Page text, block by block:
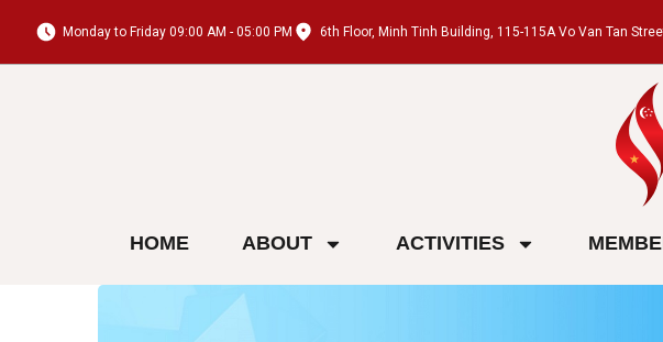
Monday to Friday 09:00 AM - 05:00 PM 6th Floor, Minh Tinh Building, 115-115A Vo Van Tan
HOME ABOUT ACTIVITIES